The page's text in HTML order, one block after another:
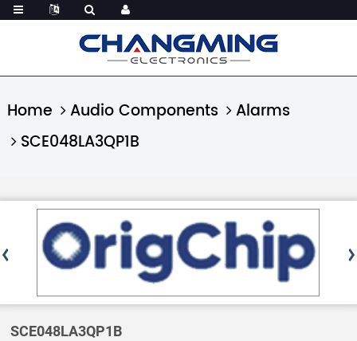
Home Audio Components
Alarms
SCE048LA3QP1B
SCE048LA3QP1B